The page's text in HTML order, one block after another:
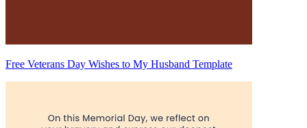
Free Veterans Day Wishes to My Husband Template